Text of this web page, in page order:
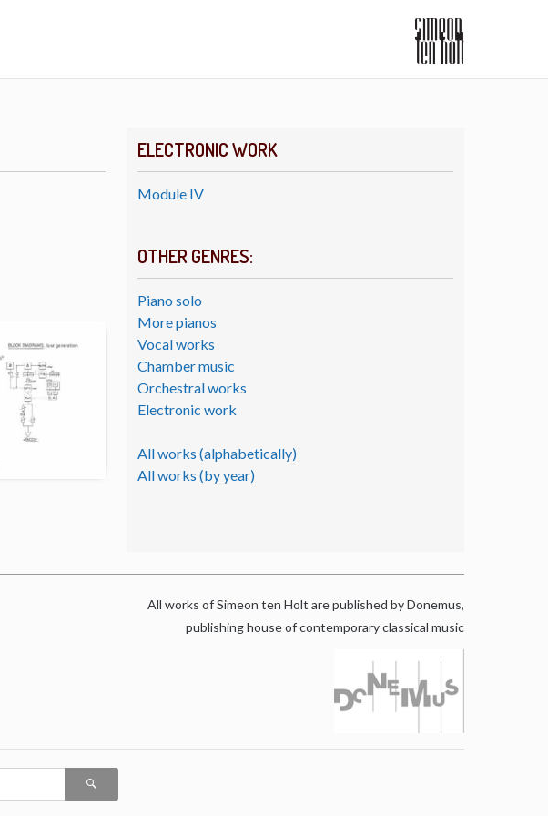
ELECTRONIC WORK
Module IV
OTHER GENRES:
Piano solo
More pianos
Vocal works
Chamber music
Orchestral works
Electronic work
All works (alphabetically)
All works (by year)
All works of Simeon ten Holt are published by Donemus,
publishing house of contemporary classical music